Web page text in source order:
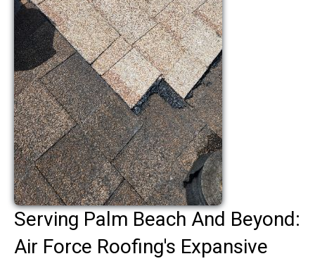
Serving Palm Beach And Beyond:
Air Force Roofing's Expansive